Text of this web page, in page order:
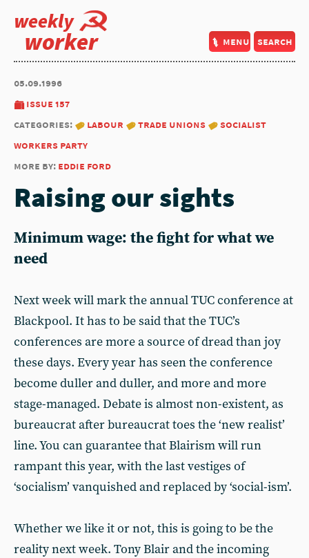
weekly
worker menu search
05.09.1996
issue 157
categories:
labour trade unions
socialist
workers party
more by: eddie ford
Raising our sights
Minimum wage: the fight for what we
need
Next week will mark the annual TUC conference at
Blackpool. It has to be said that the TUC’s
conferences are more a source of dread than joy
these days. Every year has seen the conference
become duller and duller, and more and more
stage-managed. Debate is almost non-existent, as
bureaucrat after bureaucrat toes the ‘new realist’
line. You can guarantee that Blairism will run
rampant this year, with the last vestiges of
‘socialism’ vanquished and replaced by ‘social-ism’.
Whether we like it or not, this is going to be the
reality next week. Tony Blair and the incoming